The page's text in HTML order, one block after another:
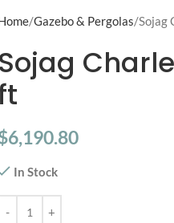
Gazebo & Pergolas Sojag
Sojag
6,190.80
In Stock